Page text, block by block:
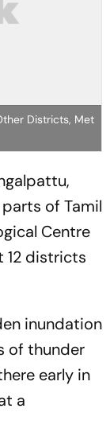
Districts, Met
of Tamil
Centre
12 districts
inundation
of thunder
early in
a